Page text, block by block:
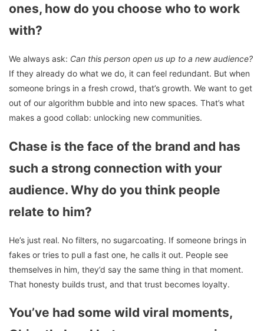
ones, how do you choose who to work
with?
We always ask: Can this person open us up to a new audience?
If they already do what we do, it can feel redundant. But when
someone brings in a fresh crowd, that’s growth. We want to get
out of our algorithm bubble and into new spaces. That’s what
makes a good collab: unlocking new communities.
Chase is the face of the brand and has
such a strong connection with your
audience. Why do you think people
relate to him?
He’s just real. No filters, no sugarcoating. If someone brings in
fakes or tries to pull a fast one, he calls it out. People see
themselves in him, they’d say the same thing in that moment.
That honesty builds trust, and that trust becomes loyalty.
You’ve had some wild viral moments,